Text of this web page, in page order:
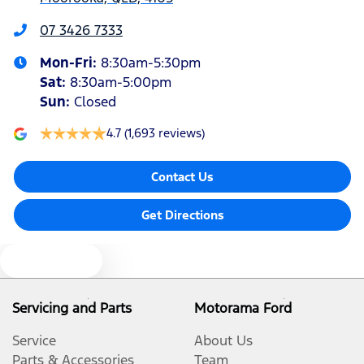
Armrest - Front Centre (Shared)
Armrest - Rear Centre (Shared)
Blind Spot Sensor
Bluetooth System
Body Colour - Door Handles
07 3426 7333
Mon-Fri: 8:30am-5:30pm
Sat: 8:30am-5:00pm
Sun: Closed
4.7 (1,693 reviews)
Contact Us
Get Directions
Servicing and Parts
Service
Parts & Accessories
Motorama Ford
About Us
Team